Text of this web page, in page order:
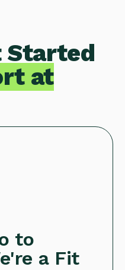
Started
at
to
a Fit